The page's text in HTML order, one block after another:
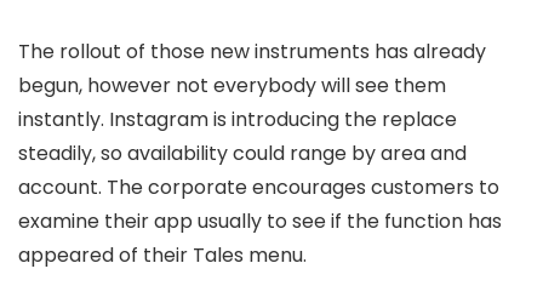
The rollout of those new instruments has already
begun, however not everybody will see them
instantly. Instagram is introducing the replace
steadily, so availability could range by area and
account. The corporate encourages customers to
examine their app usually to see if the function has
appeared of their Tales menu.